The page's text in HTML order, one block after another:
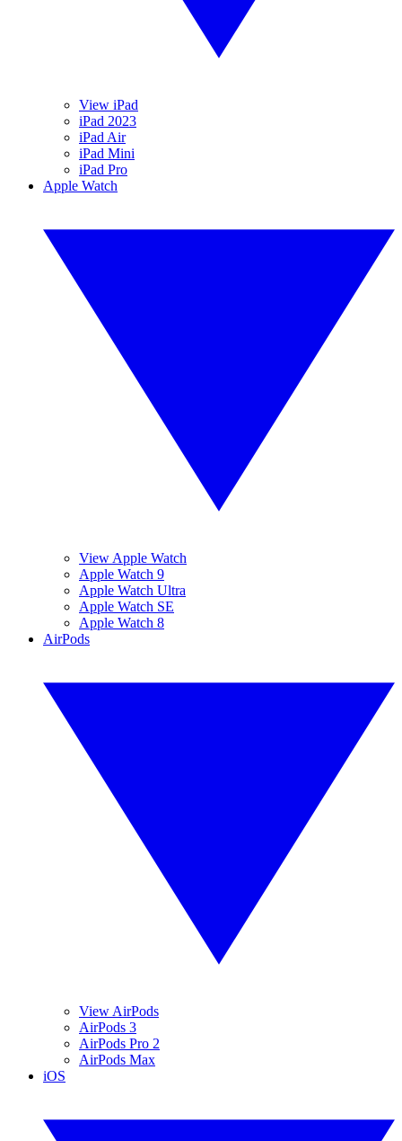
View iPad
iPad 2023
iPad Air
iPad Mini
iPad Pro
Apple Watch
View Apple Watch
Apple Watch 9
Apple Watch Ultra
Apple Watch SE
Apple Watch 8
AirPods
View AirPods
AirPods 3
AirPods Pro 2
AirPods Max
iOS